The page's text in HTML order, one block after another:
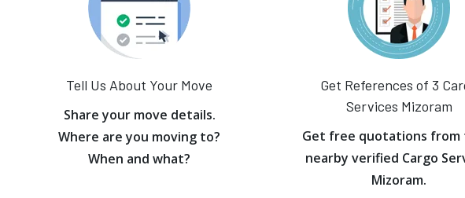
Tell Us About Your Move
Share your move details.
Where are you moving to?
When and what?
Get References of 3
Services Mizoram
Get free quotations from
nearby verified Cargo
Mizoram.